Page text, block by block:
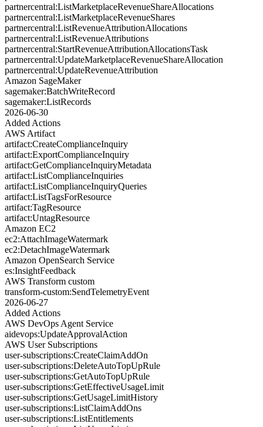
partnercentral:ListMarketplaceRevenueShareAllocations
partnercentral:ListMarketplaceRevenueShares
partnercentral:ListRevenueAttributionAllocations
partnercentral:ListRevenueAttributions
partnercentral:StartRevenueAttributionAllocationsTask
partnercentral:UpdateMarketplaceRevenueShareAllocation
partnercentral:UpdateRevenueAttribution
Amazon SageMaker
sagemaker:BatchWriteRecord
sagemaker:ListRecords
2026-06-30
Added Actions
AWS Artifact
artifact:CreateComplianceInquiry
artifact:ExportComplianceInquiry
artifact:GetComplianceInquiryMetadata
artifact:ListComplianceInquiries
artifact:ListComplianceInquiryQueries
artifact:ListTagsForResource
artifact:TagResource
artifact:UntagResource
Amazon EC2
ec2:AttachImageWatermark
ec2:DetachImageWatermark
Amazon OpenSearch Service
es:InsightFeedback
AWS Transform custom
transform-custom:SendTelemetryEvent
2026-06-27
Added Actions
AWS DevOps Agent Service
aidevops:UpdateApprovalAction
AWS User Subscriptions
user-subscriptions:CreateClaimAddOn
user-subscriptions:DeleteAutoTopUpRule
user-subscriptions:GetAutoTopUpRule
user-subscriptions:GetEffectiveUsageLimit
user-subscriptions:GetUsageLimitHistory
user-subscriptions:ListClaimAddOns
user-subscriptions:ListEntitlements